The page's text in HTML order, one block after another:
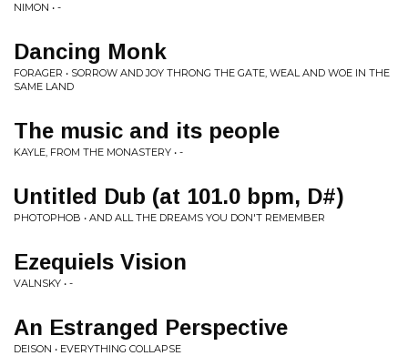
NIMON • -
Dancing Monk
FORAGER • SORROW AND JOY THRONG THE GATE, WEAL AND WOE IN THE
SAME LAND
The music and its people
KAYLE, FROM THE MONASTERY • -
Untitled Dub (at 101.0 bpm, D#)
PHOTOPHOB • AND ALL THE DREAMS YOU DON'T REMEMBER
Ezequiels Vision
VALNSKY • -
An Estranged Perspective
DEISON • EVERYTHING COLLAPSE